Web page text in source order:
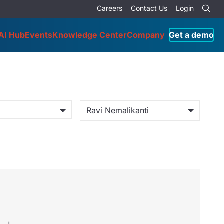
Careers Contact Us Login
HubEventsKnowledge CenterCompany Get a demo
Ravi Nemalikanti